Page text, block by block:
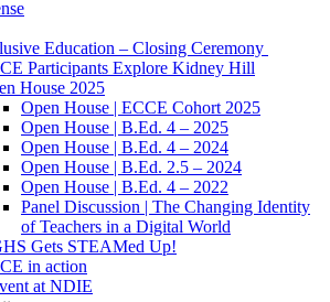
Education – Closing Ceremony
Participants Explore Kidney Hill
House 2025
Open House | ECCE Cohort 2025
Open House | B.Ed. 4 – 2025
Open House | B.Ed. 4 – 2024
Open House | B.Ed. 2.5 – 2024
Open House | B.Ed. 4 – 2022
Panel Discussion | The Changing Identity
of Teachers in a Digital World
Gets STEAMed Up!
in action
at NDIE